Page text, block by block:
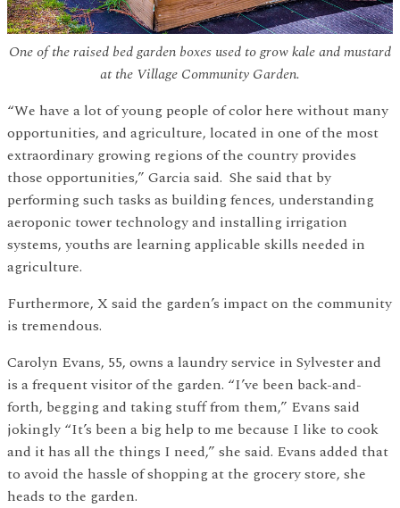
One of the raised bed garden boxes used to grow kale and mustard
at the Village Community Garden.
“We have a lot of young people of color here without many
opportunities, and agriculture, located in one of the most
extraordinary growing regions of the country provides
those opportunities,” Garcia said. She said that by
performing such tasks as building fences, understanding
aeroponic tower technology and installing irrigation
systems, youths are learning applicable skills needed in
agriculture.
Furthermore, X said the garden’s impact on the community
is tremendous.
Carolyn Evans, 55, owns a laundry service in Sylvester and
is a frequent visitor of the garden. “I’ve been back-and-
forth, begging and taking stuff from them,” Evans said
jokingly “It’s been a big help to me because I like to cook
and it has all the things I need,” she said. Evans added that
to avoid the hassle of shopping at the grocery store, she
heads to the garden.